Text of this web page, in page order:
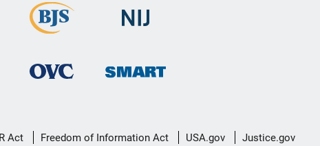
Act Freedom of Information Act USA.gov Justice.gov